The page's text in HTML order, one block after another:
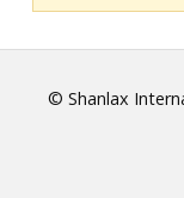
© Shanlax